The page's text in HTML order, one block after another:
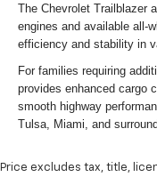
The Chevrolet Trailblazer
engines and available all-
efficiency and stability in
For families requiring
provides enhanced cargo
smooth highway
Tulsa, Miami, and
Price excludes tax, title,